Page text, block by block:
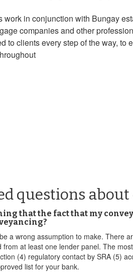
work in conjunction with Bungay
companies and other
to clients every step of the way, to
questions
that the fact that my
a wrong assumption to make. There
at least one lender panel. The
(4) regulatory contact by SRA (5)
list for your bank.